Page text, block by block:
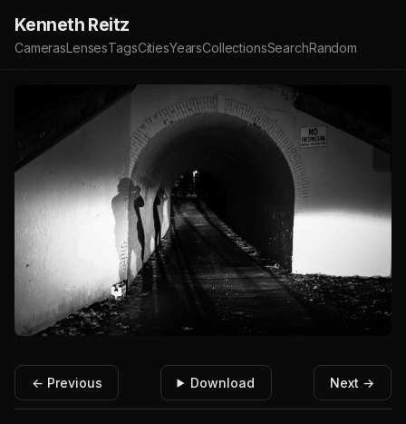
Kenneth Reitz
CamerasLensesTagsCitiesYearsCollectionsSearchRandom
← Previous Download Next →